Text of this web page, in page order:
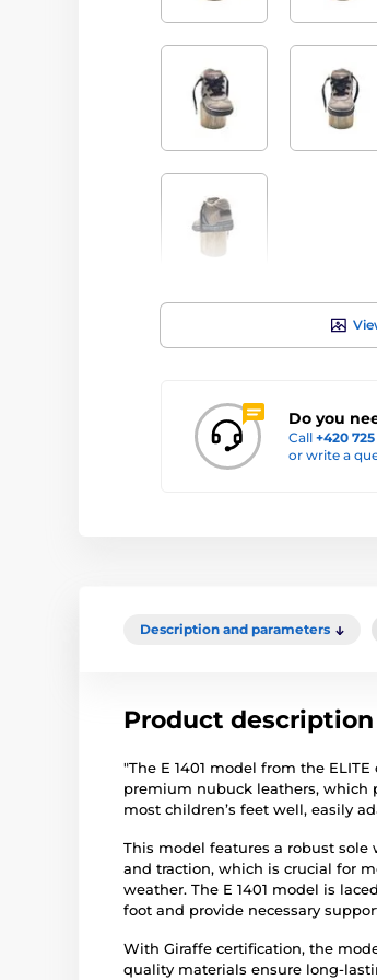
Do you
Call +420
or write a
Description and parameters
Product description
"The E 1401 model from the
premium nubuck leathers, which
most children’s feet well, easily
This model features a robust
and traction, which is crucial for
weather. The E 1401 model is
foot and provide necessary
With Giraffe certification, the
quality materials ensure long-